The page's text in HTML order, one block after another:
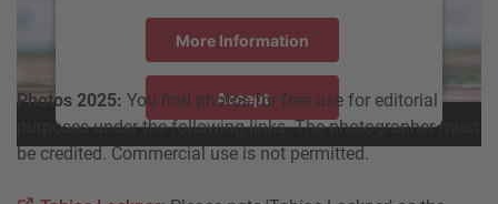
More Information
Accept
powered byUsercentrics Consent Management Platform
Photos 2025: You find photos for free use for editorial
purposes under the following links. The photographer must
be credited. Commercial use is not permitted.